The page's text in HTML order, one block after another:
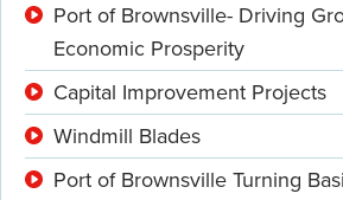
Port of Brownsville- Driving
Economic Prosperity
Capital Improvement Projects
Windmill Blades
Port of Brownsville Turning